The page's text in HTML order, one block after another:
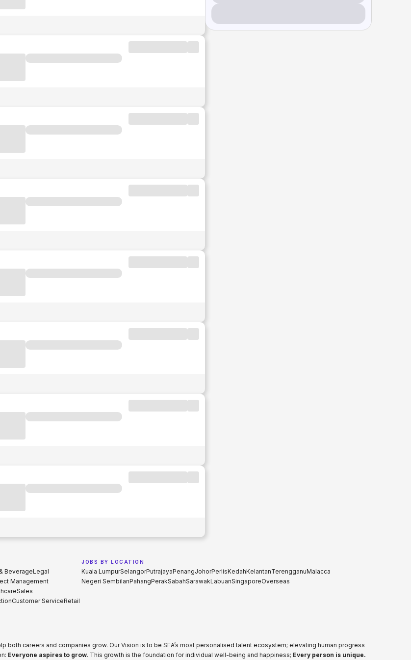
BeverageLegal
Management
Sales
Customer ServiceRetail
JOBS BY LOCATION
Kuala LumpurSelangorPutrajayaPenangJohorPerlisKedahKelantanTerengganuMalacca
Negeri SembilanPahangPerakSabahSarawakLabuanSingaporeOverseas
careers and companies grow. Our Vision is to be SEA’s most personalised talent ecosystem; elevating human progress
Everyone aspires to grow. This growth is the foundation for individual well-being and happiness; Every person is unique.